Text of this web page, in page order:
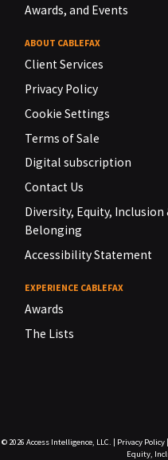
Awards, and Events
ABOUT CABLEFAX
Client Services
Privacy Policy
Cookie Settings
Terms of Sale
Digital subscription
Contact Us
Diversity, Equity, Inclusion
Belonging
Accessibility Statement
EXPERIENCE CABLEFAX
Awards
The Lists
© 2026 Access Intelligence, LLC. | Privacy Policy|
Equity,